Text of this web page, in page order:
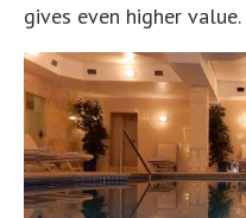
gives even higher value.